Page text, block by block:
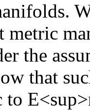
metric
the
that